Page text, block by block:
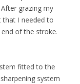
grazing my
that I needed to
of the stroke.
fitted to the
system